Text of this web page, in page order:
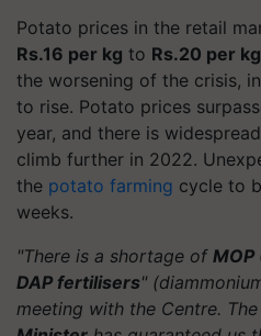
Potato prices in the retail
Rs.16 per kg to Rs.20 per kg
the worsening of the crisis,
to rise. Potato prices
year, and there is
climb further in 2022.
the potato farming cycle to
weeks.
"There is a shortage of MOP
DAP fertilisers"
meeting with the Centre. The